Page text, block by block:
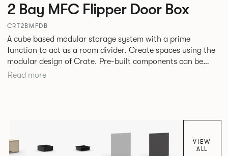
2 Bay MFC Flipper Door Box
CRT2BMFDB
A cube based modular storage system with a prime
function to act as a room divider. Create spaces using the
modular design of Crate. Pre-built components can be
connected together in-line or at right angles to create
Read more
VIEW
ALL